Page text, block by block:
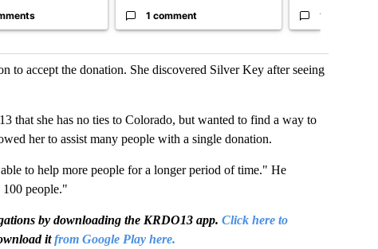
1 comment 12
accept the donation. She discovered Silver Key after seeing
she has no ties to Colorado, but wanted to find a way to
her to assist many people with a single donation.
to help more people for a longer period of time." He
people."
by downloading the KRDO13 app. Click here to
itfrom Google Play here.